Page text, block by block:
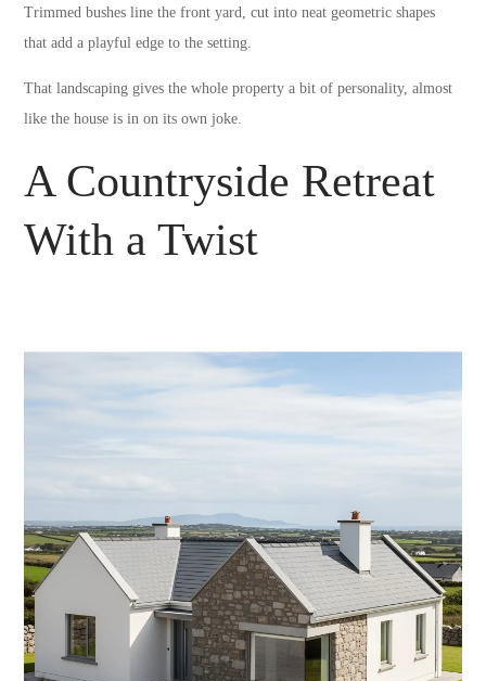
Trimmed bushes line the front yard, cut into neat geometric shapes
that add a playful edge to the setting.
That landscaping gives the whole property a bit of personality, almost
like the house is in on its own joke.
A Countryside Retreat
With a Twist